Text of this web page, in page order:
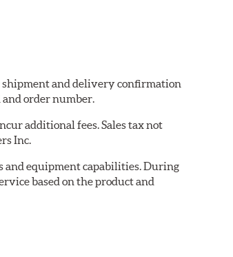
shipment and delivery confirmation
order number.
additional fees. Sales tax not
Inc.
and equipment capabilities. During
based on the product and